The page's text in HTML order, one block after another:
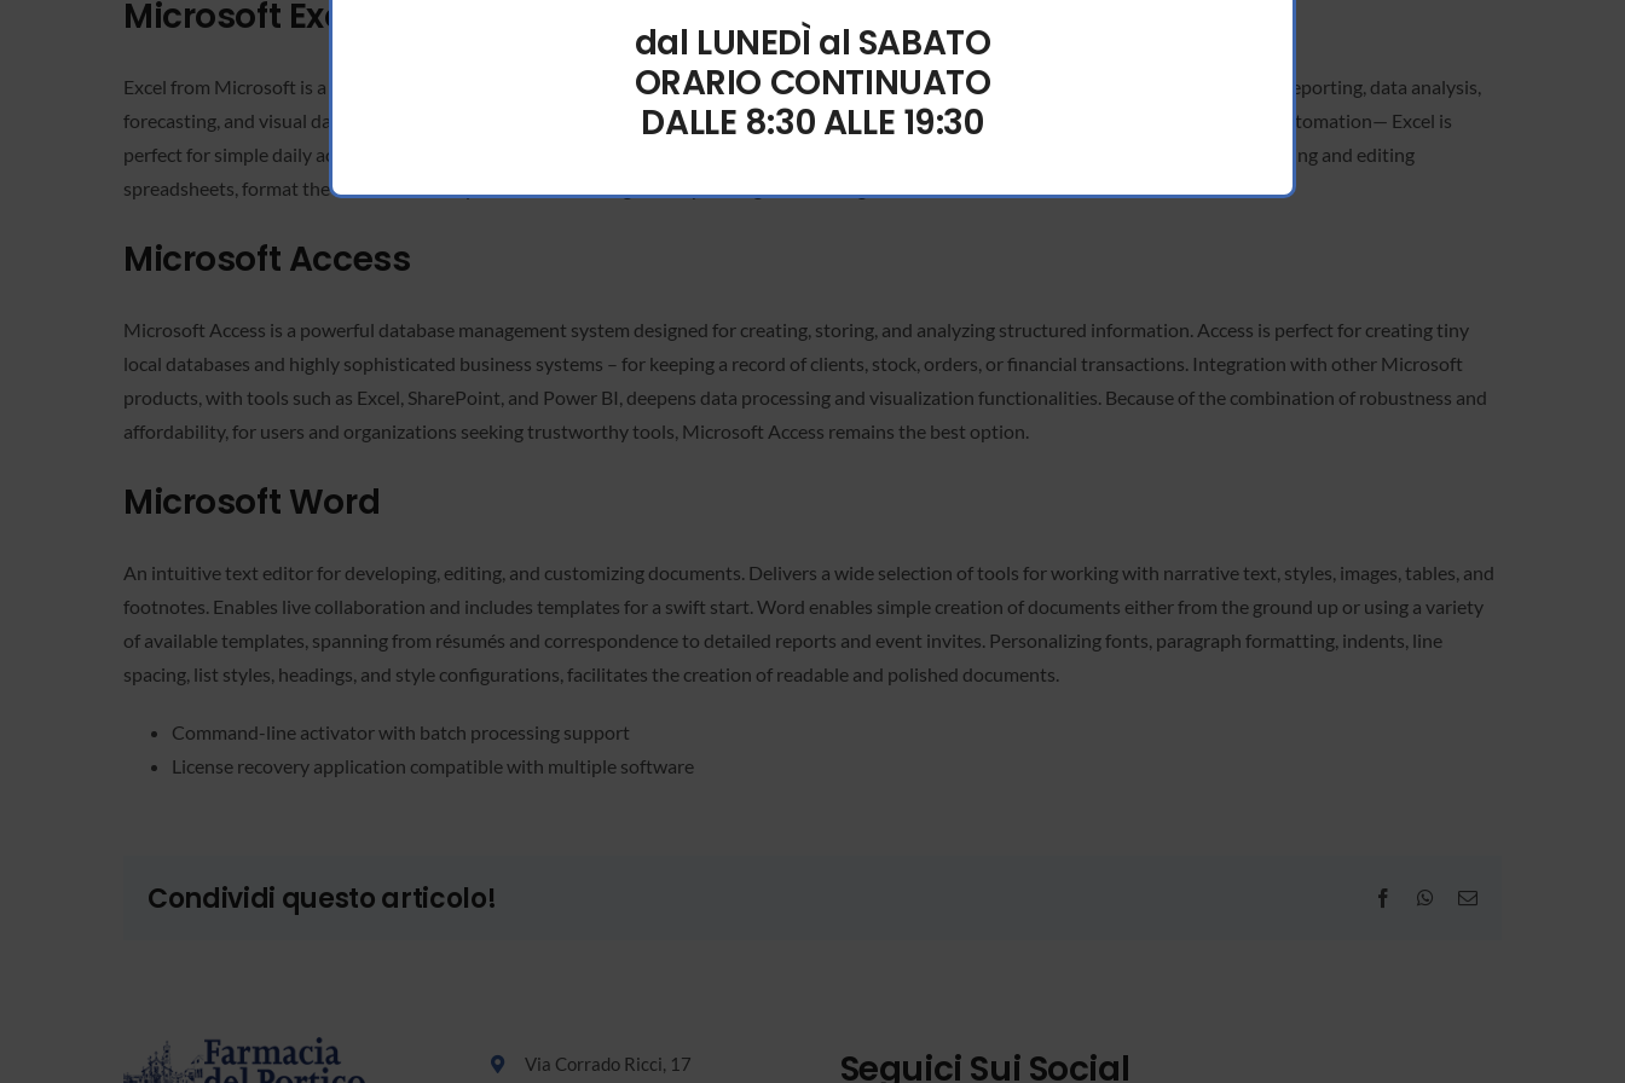
Microsoft Excel
Excel from Microsoft is a highly versatile and powerful software for managing data in tables and numbers. Used across the planet, it supports reporting, data analysis,
forecasting, and visual data representation. Owing to the broad functionalities—from straightforward calculations to intricate formulas and automation— Excel is
perfect for simple daily activities and professional data analysis in business, research, and academia. The program simplifies the process of making and editing
spreadsheets, format the data to meet requirements, then organize by sorting and filtering.
Microsoft Access
Microsoft Access is a powerful database management system designed for creating, storing, and analyzing structured information. Access is perfect for creating tiny
local databases and highly sophisticated business systems – for keeping a record of clients, stock, orders, or financial transactions. Integration with other Microsoft
products, with tools such as Excel, SharePoint, and Power BI, deepens data processing and visualization functionalities. Because of the combination of robustness and
affordability, for users and organizations seeking trustworthy tools, Microsoft Access remains the best option.
Microsoft Word
An intuitive text editor for developing, editing, and customizing documents. Delivers a wide selection of tools for working with narrative text, styles, images, tables, and
footnotes. Enables live collaboration and includes templates for a swift start. Word enables simple creation of documents either from the ground up or using a variety
of available templates, spanning from résumés and correspondence to detailed reports and event invites. Personalizing fonts, paragraph formatting, indents, line
spacing, list styles, headings, and style configurations, facilitates the creation of readable and polished documents.
Command-line activator with batch processing support
License recovery application compatible with multiple software
Condividi questo articolo! FacebookWhatsApp
Email
Via Corrado Ricci, 17 Seguici Sui Social
dal LUNEDÌ al SABATO
ORARIO CONTINUATO
DALLE 8:30 ALLE 19:30